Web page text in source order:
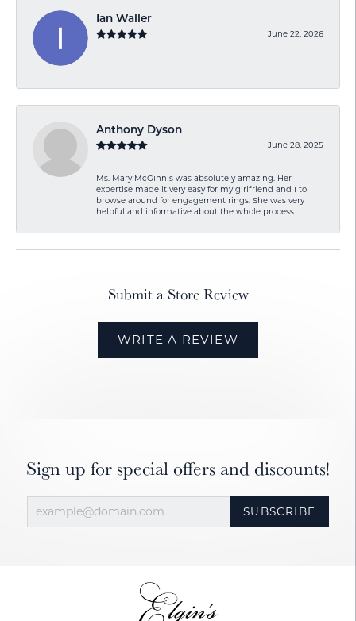
Ian Waller
June 22, 2026
-
Anthony Dyson
June 28, 2025
Ms. Mary McGinnis was absolutely amazing. Her
expertise made it very easy for my girlfriend and I to
browse around for engagement rings. She was very
helpful and informative about the whole process.
Submit a Store Review
WRITE A REVIEW
Sign up for special offers and discounts!
SUBSCRIBE